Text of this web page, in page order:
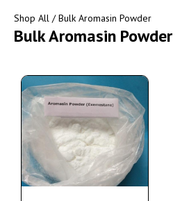
Shop All / Bulk Aromasin Powder
Bulk Aromasin Powder